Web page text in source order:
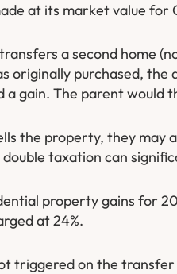
at its market value for
a second home
originally purchased,
a gain. The parent would
the property, they may
taxation can
property gains for
at 24%.
triggered on the